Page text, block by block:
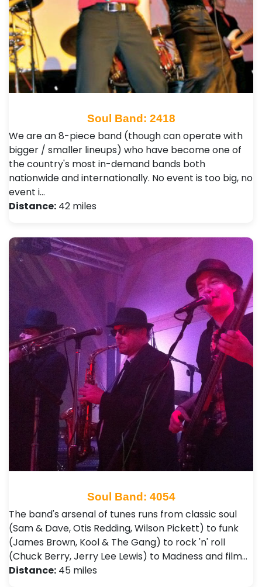
Soul Band: 2418
We are an 8-piece band (though can operate with
bigger / smaller lineups) who have become one of
the country's most in-demand bands both
nationwide and internationally. No event is too big, no
event i…
Distance: 42 miles
Soul Band: 4054
The band's arsenal of tunes runs from classic soul
(Sam & Dave, Otis Redding, Wilson Pickett) to funk
(James Brown, Kool & The Gang) to rock 'n' roll
(Chuck Berry, Jerry Lee Lewis) to Madness and film…
Distance: 45 miles